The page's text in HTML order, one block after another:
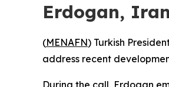
Erdogan,
(MENAFN) Turkish
address recent
During the call, Erdogan